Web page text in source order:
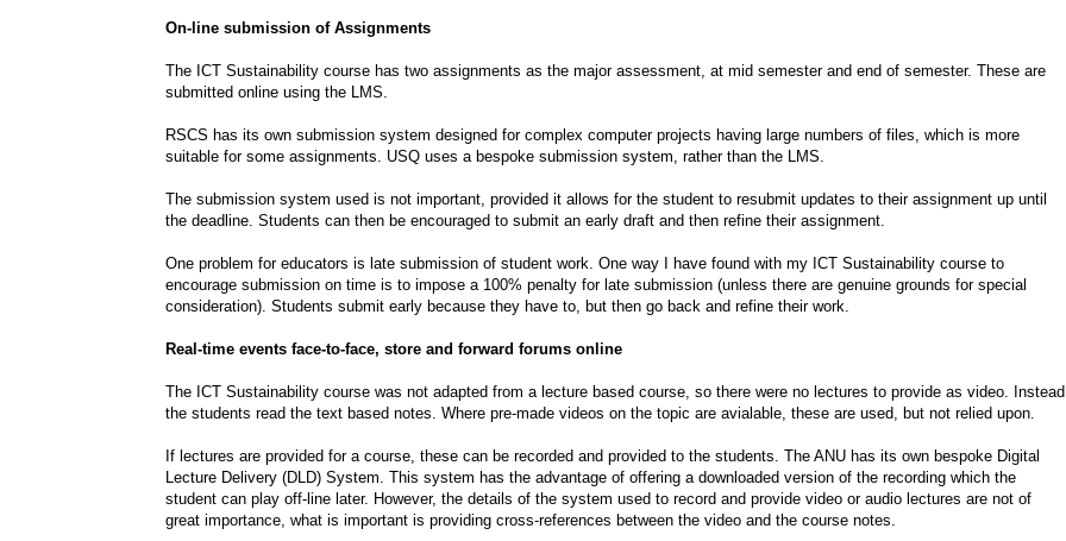
On-line submission of Assignments
The ICT Sustainability course has two assignments as the major assessment, at mid semester and end of semester. These are
submitted online using the LMS.
RSCS has its own submission system designed for complex computer projects having large numbers of files, which is more
suitable for some assignments. USQ uses a bespoke submission system, rather than the LMS.
The submission system used is not important, provided it allows for the student to resubmit updates to their assignment up until
the deadline. Students can then be encouraged to submit an early draft and then refine their assignment.
One problem for educators is late submission of student work. One way I have found with my ICT Sustainability course to
encourage submission on time is to impose a 100% penalty for late submission (unless there are genuine grounds for special
consideration). Students submit early because they have to, but then go back and refine their work.
Real-time events face-to-face, store and forward forums online
The ICT Sustainability course was not adapted from a lecture based course, so there were no lectures to provide as video. Instead
the students read the text based notes. Where pre-made videos on the topic are avialable, these are used, but not relied upon.
If lectures are provided for a course, these can be recorded and provided to the students. The ANU has its own bespoke Digital
Lecture Delivery (DLD) System. This system has the advantage of offering a downloaded version of the recording which the
student can play off-line later. However, the details of the system used to record and provide video or audio lectures are not of
great importance, what is important is providing cross-references between the video and the course notes.